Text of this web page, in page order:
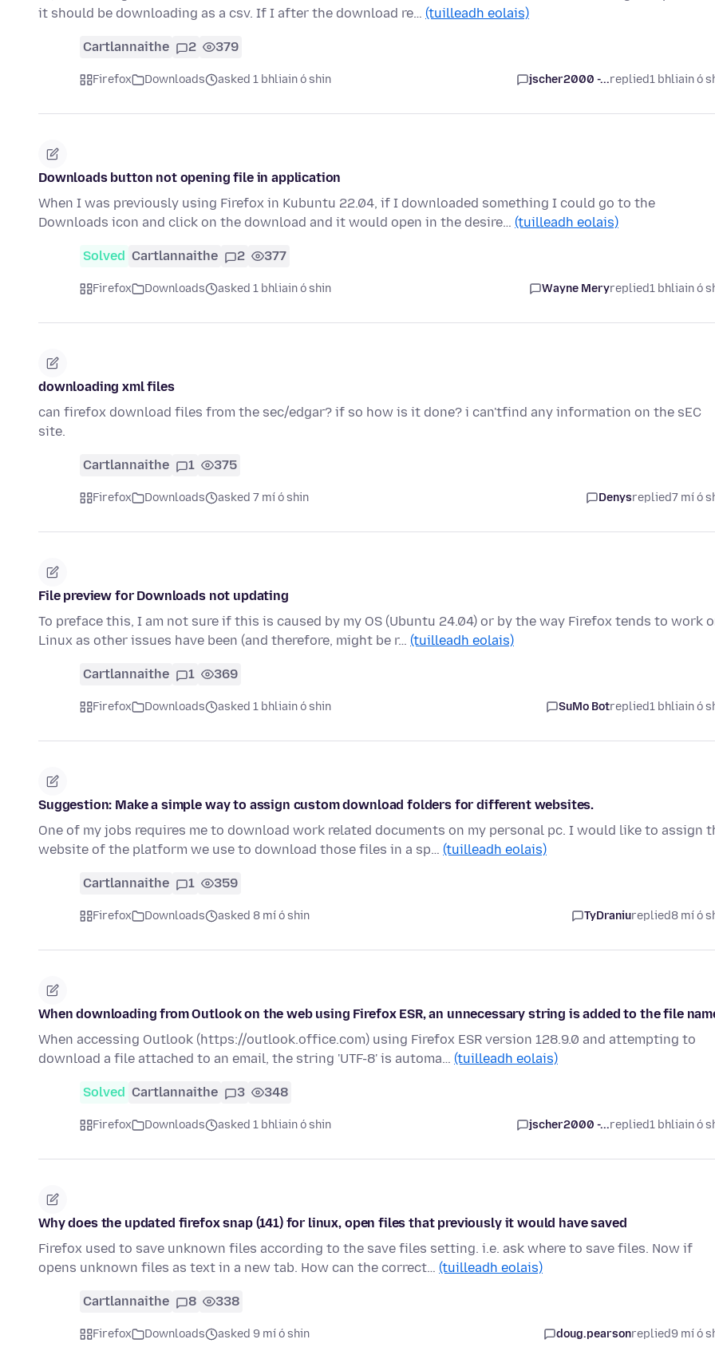
it should be downloading as a csv. If I after the download re… (tuilleadh eolais)
Cartlannaithe 2 379
Firefox Downloads asked 1 bhliain ó shin jscher2000 -...replied1 bhliain ó
Downloads button not opening file in application
When I was previously using Firefox in Kubuntu 22.04, if I downloaded something I could go to the
Downloads icon and click on the download and it would open in the desire… (tuilleadh eolais)
Solved Cartlannaithe 2 377
Firefox Downloads asked 1 bhliain ó shin Wayne Meryreplied1 bhliain ó
downloading xml files
can firefox download files from the sec/edgar? if so how is it done? i can'tfind any information on the sEC
site.
Cartlannaithe 1 375
Firefox Downloads asked 7 mí ó shin Denysreplied7 mí ó
File preview for Downloads not updating
To preface this, I am not sure if this is caused by my OS (Ubuntu 24.04) or by the way Firefox tends to work
Linux as other issues have been (and therefore, might be r… (tuilleadh eolais)
Cartlannaithe 1 369
Firefox Downloads asked 1 bhliain ó shin SuMo Botreplied1 bhliain ó
Suggestion: Make a simple way to assign custom download folders for different websites.
One of my jobs requires me to download work related documents on my personal pc. I would like to assign
website of the platform we use to download those files in a sp… (tuilleadh eolais)
Cartlannaithe 1 359
Firefox Downloads asked 8 mí ó shin TyDraniureplied8 mí ó
When downloading from Outlook on the web using Firefox ESR, an unnecessary string is added to the file
When accessing Outlook (https://outlook.office.com) using Firefox ESR version 128.9.0 and attempting to
download a file attached to an email, the string 'UTF-8' is automa… (tuilleadh eolais)
Solved Cartlannaithe 3 348
Firefox Downloads asked 1 bhliain ó shin jscher2000 -...replied1 bhliain ó
Why does the updated firefox snap (141) for linux, open files that previously it would have saved
Firefox used to save unknown files according to the save files setting. i.e. ask where to save files. Now if
opens unknown files as text in a new tab. How can the correct… (tuilleadh eolais)
Cartlannaithe 8 338
Firefox Downloads asked 9 mí ó shin doug.pearsonreplied9 mí ó